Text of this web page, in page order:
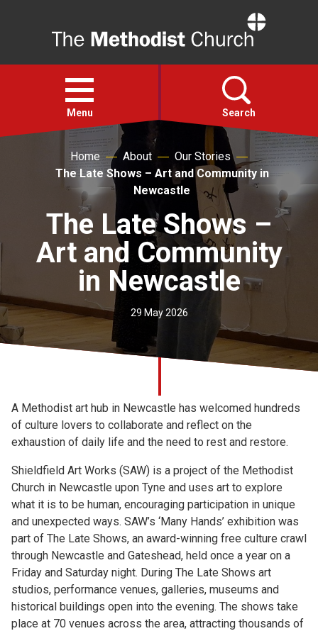
Open
menu
Menu Search
About
For churches
Church finder
Home About
Our Stories
The Late Shows – Art and Community in
Newcastle
The Late Shows –
Art and Community
in Newcastle
29 May 2026
A Methodist art hub in Newcastle has welcomed hundreds
of culture lovers to collaborate and reflect on the
exhaustion of daily life and the need to rest and restore.
Shieldfield Art Works (SAW) is a project of the Methodist
Church in Newcastle upon Tyne and uses art to explore
what it is to be human, encouraging participation in unique
and unexpected ways. SAW’s ‘Many Hands’ exhibition was
part of The Late Shows, an award-winning free culture crawl
through Newcastle and Gateshead, held once a year on a
Friday and Saturday night. During The Late Shows art
studios, performance venues, galleries, museums and
historical buildings open into the evening. The shows take
place at 70 venues across the area, attracting thousands of